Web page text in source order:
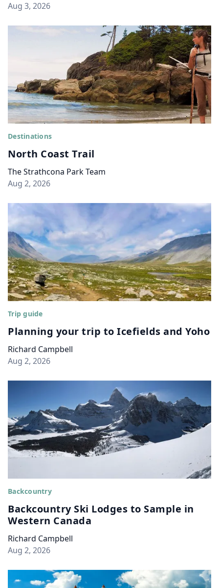
Aug 3, 2026
Destinations
North Coast Trail
The Strathcona Park Team
Aug 2, 2026
Trip guide
Planning your trip to Icefields and Yoho
Richard Campbell
Aug 2, 2026
Backcountry
Backcountry Ski Lodges to Sample in
Western Canada
Richard Campbell
Aug 2, 2026